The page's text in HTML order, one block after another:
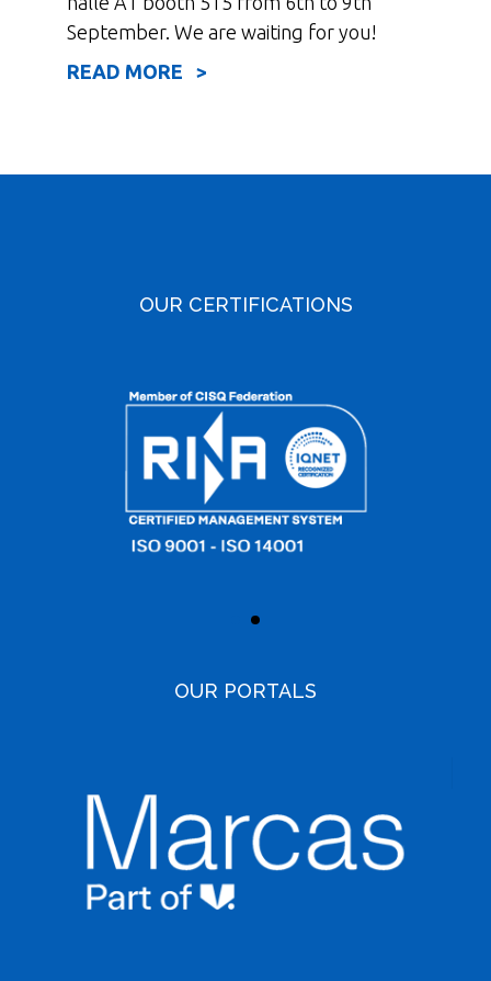
September. We are waiting for you!
READ MORE >
OUR CERTIFICATIONS
OUR PORTALS